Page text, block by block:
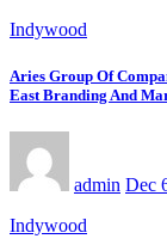
Indywood
Aries Group Of
East Branding And
admin Dec
Indywood